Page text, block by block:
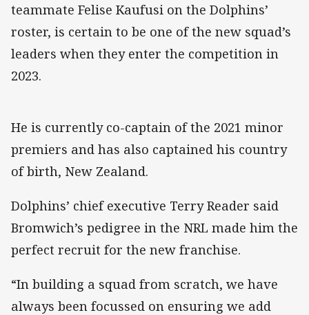
teammate Felise Kaufusi on the Dolphins’
roster, is certain to be one of the new squad’s
leaders when they enter the competition in
2023.
He is currently co-captain of the 2021 minor
premiers and has also captained his country
of birth, New Zealand.
Dolphins’ chief executive Terry Reader said
Bromwich’s pedigree in the NRL made him the
perfect recruit for the new franchise.
“In building a squad from scratch, we have
always been focussed on ensuring we add